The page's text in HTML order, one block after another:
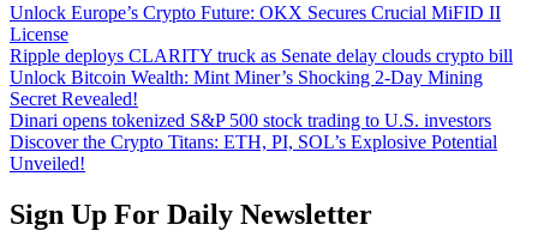
Unlock Europe’s Crypto Future: OKX Secures Crucial MiFID II
License
Ripple deploys CLARITY truck as Senate delay clouds crypto bill
Unlock Bitcoin Wealth: Mint Miner’s Shocking 2-Day Mining
Secret Revealed!
Dinari opens tokenized S&P 500 stock trading to U.S. investors
Discover the Crypto Titans: ETH, PI, SOL’s Explosive Potential
Unveiled!
Sign Up For Daily Newsletter